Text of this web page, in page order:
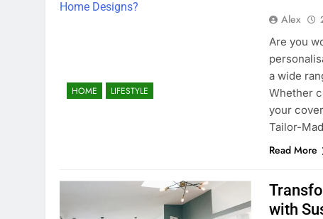
HOME LIFESTYLE
Alex
Are you
a wide
Whether
your
Tailor-
Read More
with